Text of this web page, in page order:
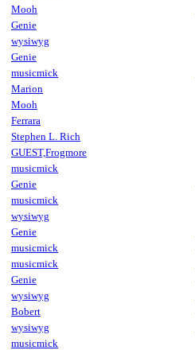
Mooh
Genie
wysiwyg
Genie
musicmick
Marion
Mooh
Ferrara
Stephen L. Rich
GUEST,Frogmore
musicmick
Genie
musicmick
wysiwyg
Genie
musicmick
musicmick
Genie
wysiwyg
Bobert
wysiwyg
musicmick